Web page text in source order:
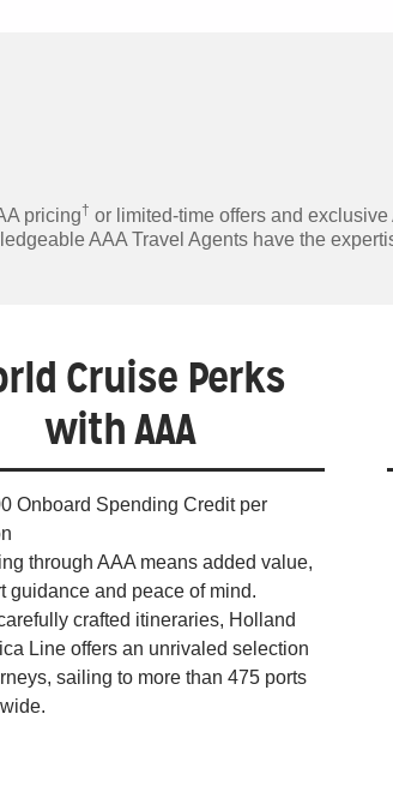
pricing† or limited-time offers and
AAA Travel Agents have the
Cruise Perks
with AAA
Onboard Spending Credit per
through AAA means added value,
guidance and peace of mind.
crafted itineraries, Holland
Line offers an unrivaled selection
sailing to more than 475 ports